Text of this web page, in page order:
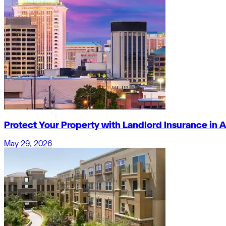
Protect Your Property with Landlord Insurance in
May 29, 2026